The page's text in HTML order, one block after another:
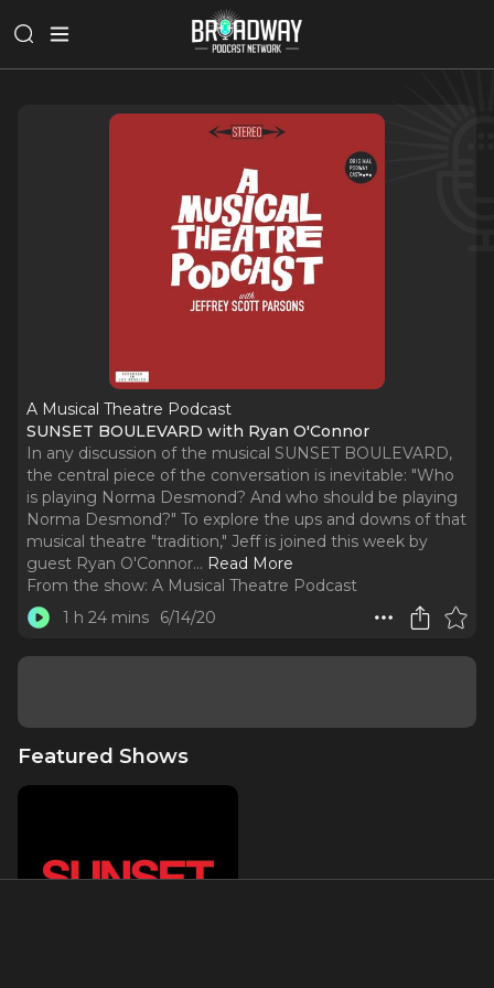
A Musical Theatre Podcast
SUNSET BOULEVARD with Ryan O'Connor
In any discussion of the musical SUNSET BOULEVARD,
the central piece of the conversation is inevitable: "Who
is playing Norma Desmond? And who should be playing
Norma Desmond?" To explore the ups and downs of that
musical theatre "tradition," Jeff is joined this week by
guest Ryan O'Connor... Read More
From the show: A Musical Theatre Podcast
1 h 24 mins
6/14/20
Featured Shows